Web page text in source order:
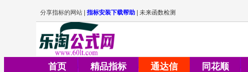
首页 精品指标 通达信 同花顺